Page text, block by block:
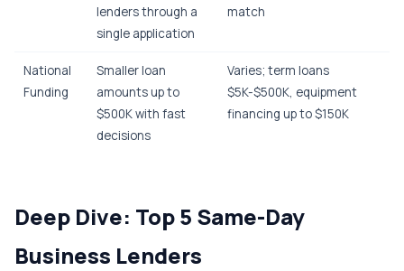
lenders through a
single application
match
National
Funding
Smaller loan
amounts up to
$500K with fast
decisions
Varies; term loans
$5K-$500K, equipment
financing up to $150K
Deep Dive: Top 5 Same-Day
Business Lenders